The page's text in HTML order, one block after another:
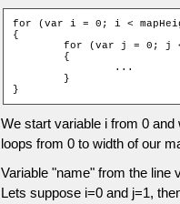
for (var i = 0; i <
{
}
We start variable i from 0 and
loops from 0 to width of our
Variable "name" from the line
Lets suppose i=0 and j=1,